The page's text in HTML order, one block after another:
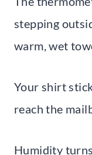
stepping
warm, wet
Your shirt
reach the
Humidity